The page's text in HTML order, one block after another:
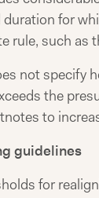
duration for
rule, such as
not specify
the
to
guidelines
for